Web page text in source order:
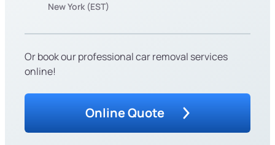
New York (EST)
Or book our professional car removal services
online!
Online Quote